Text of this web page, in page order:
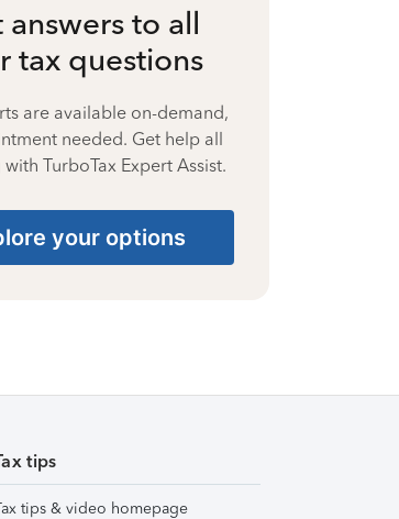
answers to all
tax questions
are available on-demand,
needed. Get help all
TurboTax Expert Assist.
your options
tips
tips & video homepage